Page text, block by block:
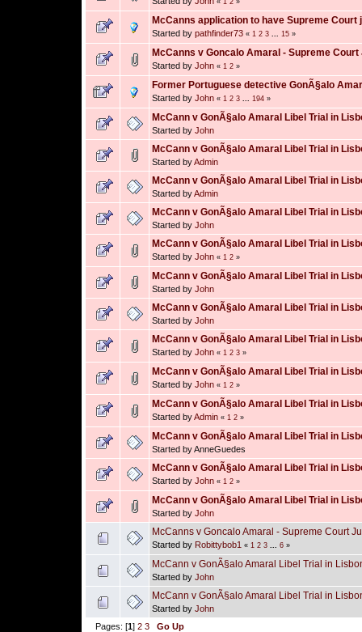
McCanns application to have Supreme
Started by pathfinder73 « 1 2 3 15 »
McCanns v Goncalo Amaral - Supreme
Started by John « 1 2 »
Former Portuguese detective GonÃ§alo
Started by John « 1 2 3 194 »
McCann v GonÃ§alo Amaral Libel Trial in
Started by John
McCann v GonÃ§alo Amaral Libel Trial in
Started byAdmin
McCann v GonÃ§alo Amaral Libel Trial in
Started byAdmin
McCann v GonÃ§alo Amaral Libel Trial in
Started by John
McCann v GonÃ§alo Amaral Libel Trial in
Started by John « 1 2 »
McCann v GonÃ§alo Amaral Libel Trial in
Started by John
McCann v GonÃ§alo Amaral Libel Trial in
Started by John
McCann v GonÃ§alo Amaral Libel Trial in
Started by John « 1 2 3 »
McCann v GonÃ§alo Amaral Libel Trial in
Started by John « 1 2 »
McCann v GonÃ§alo Amaral Libel Trial in
Started byAdmin « 1 2 »
McCann v GonÃ§alo Amaral Libel Trial in
Started by AnneGuedes
McCann v GonÃ§alo Amaral Libel Trial in
Started by John « 1 2 »
McCann v GonÃ§alo Amaral Libel Trial in
Started by John
McCanns v Goncalo Amaral - Supreme Court
Started by Robittybob1 « 1 2 3 6 »
McCann v GonÃ§alo Amaral Libel Trial in
Started by John
McCann v GonÃ§alo Amaral Libel Trial in
Started by John
Pages: [1]2 3 Go Up